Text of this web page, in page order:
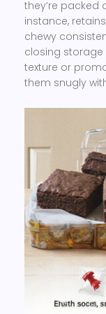
they’re packed
instance,
chewy
closing
texture or
them snugly